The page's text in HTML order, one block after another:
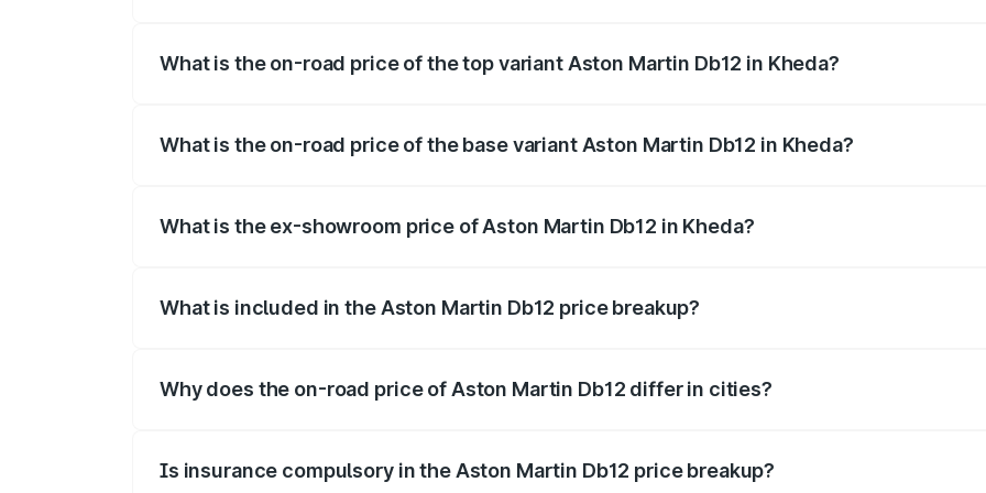
What is the on-road price of the top variant Aston Martin Db12 in Kheda?
What is the on-road price of the base variant Aston Martin Db12 in Kheda?
What is the ex-showroom price of Aston Martin Db12 in Kheda?
What is included in the Aston Martin Db12 price breakup?
Why does the on-road price of Aston Martin Db12 differ in cities?
Is insurance compulsory in the Aston Martin Db12 price breakup?